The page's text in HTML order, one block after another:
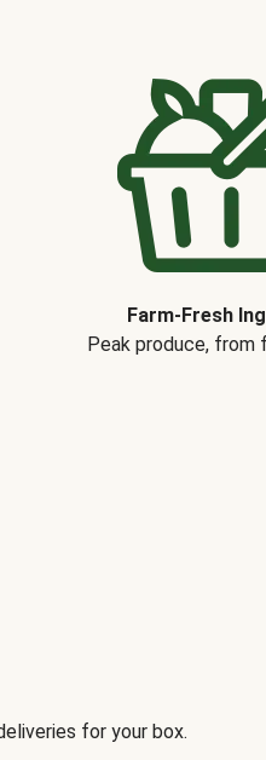
Farm-Fresh
Peak produce, from
for your box.